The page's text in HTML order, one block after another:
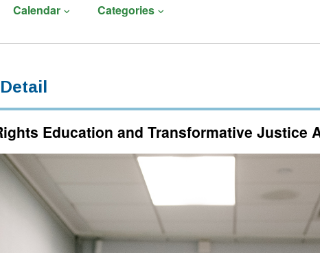
Calendar Categories
Education and Transformative Justice